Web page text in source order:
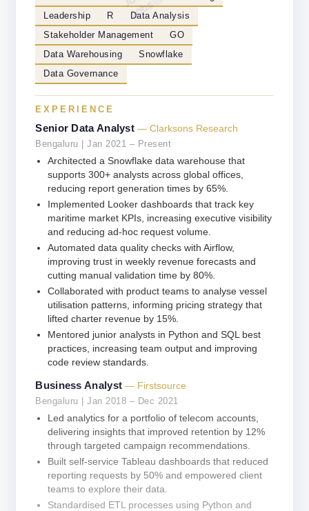
Leadership
R
Data Analysis
Stakeholder Management
GO
Data Warehousing
Snowflake
Data Governance
EXPERIENCE
Senior Data Analyst — Clarksons Research
Bengaluru | Jan 2021 – Present
Architected a Snowflake data warehouse that
supports 300+ analysts across global offices,
reducing report generation times by 65%.
Implemented Looker dashboards that track key
maritime market KPIs, increasing executive visibility
and reducing ad-hoc request volume.
Automated data quality checks with Airflow,
improving trust in weekly revenue forecasts and
cutting manual validation time by 80%.
Collaborated with product teams to analyse vessel
utilisation patterns, informing pricing strategy that
lifted charter revenue by 15%.
Mentored junior analysts in Python and SQL best
practices, increasing team output and improving
code review standards.
Business Analyst — Firstsource
Bengaluru | Jan 2018 – Dec 2021
Led analytics for a portfolio of telecom accounts,
delivering insights that improved retention by 12%
through targeted campaign recommendations.
Built self-service Tableau dashboards that reduced
reporting requests by 50% and empowered client
teams to explore their data.
Standardised ETL processes using Python and